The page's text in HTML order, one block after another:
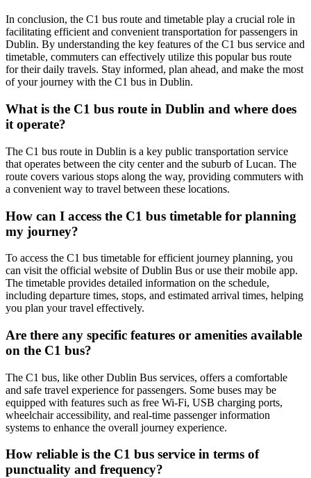
In conclusion, the C1 bus route and timetable play a crucial role in
facilitating efficient and convenient transportation for passengers in
Dublin. By understanding the key features of the C1 bus service and
timetable, commuters can effectively utilize this popular bus route
for their daily travels. Stay informed, plan ahead, and make the most
of your journey with the C1 bus in Dublin.
What is the C1 bus route in Dublin and where does
it operate?
The C1 bus route in Dublin is a key public transportation service
that operates between the city center and the suburb of Lucan. The
route covers various stops along the way, providing commuters with
a convenient way to travel between these locations.
How can I access the C1 bus timetable for planning
my journey?
To access the C1 bus timetable for efficient journey planning, you
can visit the official website of Dublin Bus or use their mobile app.
The timetable provides detailed information on the schedule,
including departure times, stops, and estimated arrival times, helping
you plan your travel effectively.
Are there any specific features or amenities available
on the C1 bus?
The C1 bus, like other Dublin Bus services, offers a comfortable
and safe travel experience for passengers. Some buses may be
equipped with features such as free Wi-Fi, USB charging ports,
wheelchair accessibility, and real-time passenger information
systems to enhance the overall journey experience.
How reliable is the C1 bus service in terms of
punctuality and frequency?